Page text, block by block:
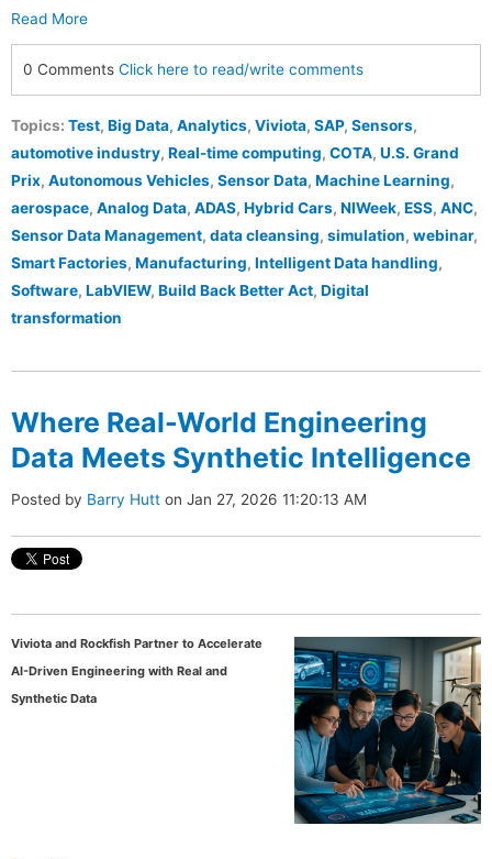
Read More
0 Comments Click here to read/write comments
Topics: Test, Big Data, Analytics, Viviota, SAP, Sensors,
automotive industry, Real-time computing, COTA, U.S. Grand
Prix, Autonomous Vehicles, Sensor Data, Machine Learning,
aerospace, Analog Data, ADAS, Hybrid Cars, NIWeek, ESS, ANC,
Sensor Data Management, data cleansing, simulation, webinar,
Smart Factories, Manufacturing, Intelligent Data handling,
Software, LabVIEW, Build Back Better Act, Digital
transformation
Where Real-World Engineering
Data Meets Synthetic Intelligence
Posted by Barry Hutt on Jan 27, 2026 11:20:13 AM
Viviota and Rockfish Partner to Accelerate
AI-Driven Engineering with Real and
Synthetic Data